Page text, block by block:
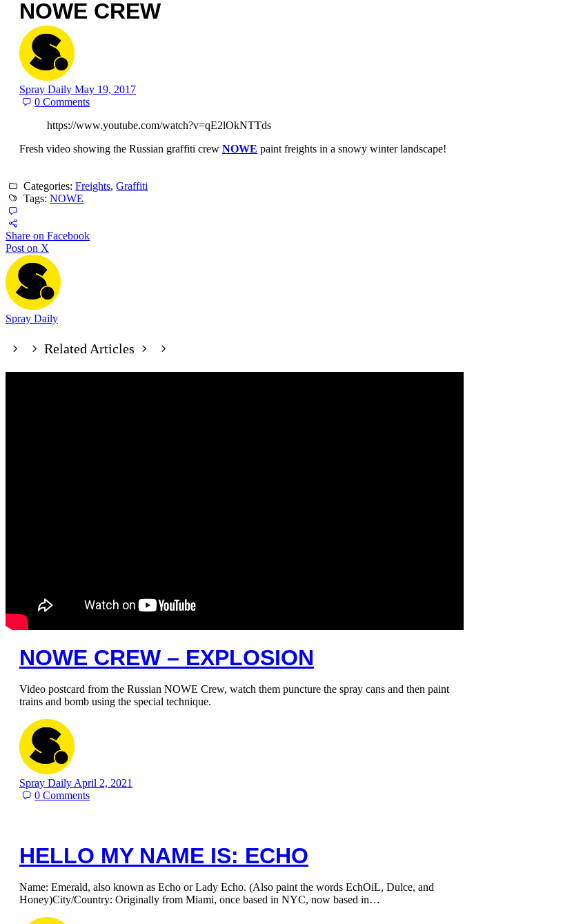
NOWE CREW
Spray Daily May 19, 2017
0Comments
https://www.youtube.com/watch?v=qE2lOkNTTds
Fresh video showing the Russian graffiti crew NOWE paint freights in a snowy winter landscape!
Categories:Freights,Graffiti
Tags:NOWE
Share on Facebook
Post on X
Spray Daily
Related Articles
NOWE CREW – EXPLOSION
Video postcard from the Russian NOWE Crew, watch them puncture the spray cans and then paint
trains and bomb using the special technique.
Spray Daily April 2, 2021
0Comments
HELLO MY NAME IS: ECHO
Name: Emerald, also known as Echo or Lady Echo. (Also paint the words EchOiL, Dulce, and
Honey)City/Country: Originally from Miami, once based in NYC, now based in…